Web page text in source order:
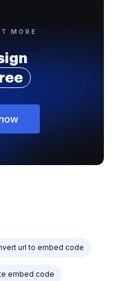
MORE
url to embed code
embed code